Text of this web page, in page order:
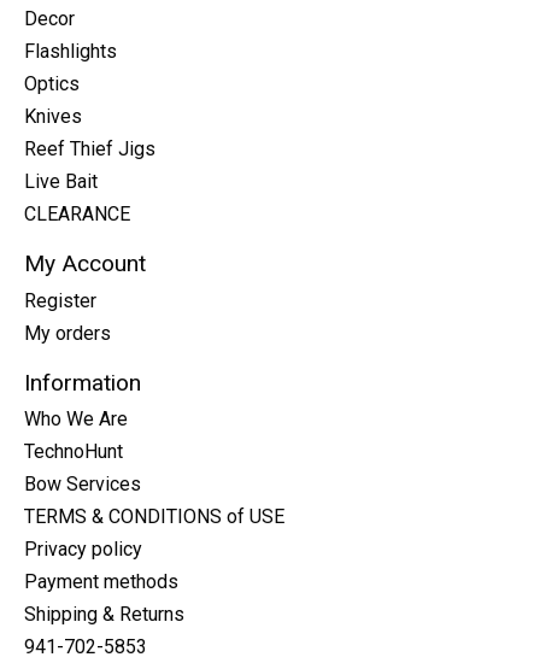
Decor
Flashlights
Optics
Knives
Reef Thief Jigs
Live Bait
CLEARANCE
My Account
Register
My orders
Information
Who We Are
TechnoHunt
Bow Services
TERMS & CONDITIONS of USE
Privacy policy
Payment methods
Shipping & Returns
941-702-5853